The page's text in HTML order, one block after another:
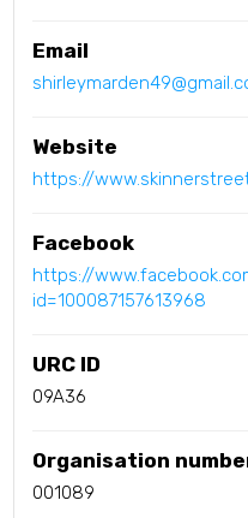
Email
Website
https://
Facebook
https://
id=100087157613968
URC ID
09A36
Organisation
001089